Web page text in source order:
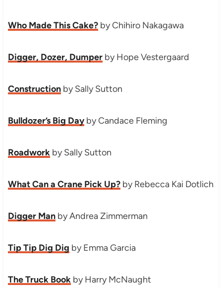
Who Made This Cake?by Chihiro Nakagawa
Digger, Dozer, Dumperby Hope Vestergaard
Constructionby Sally Sutton
Bulldozer’s Big Dayby Candace Fleming
Roadworkby Sally Sutton
What Can a Crane Pick Up?by Rebecca Kai Dotlich
Digger Manby Andrea Zimmerman
Tip Tip Dig Dig by Emma Garcia
The Truck Bookby Harry McNaught